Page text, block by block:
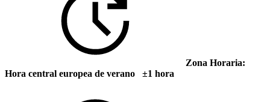
Zona Horaria:
Hora central europea de verano ±1 hora